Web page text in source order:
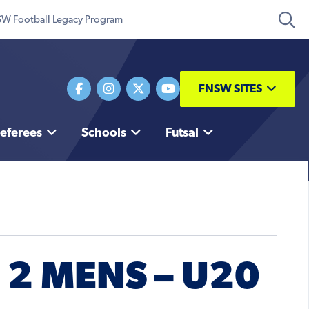
Football Legacy Program
FNSW SITES
Schools Futsal
2 MENS – U20